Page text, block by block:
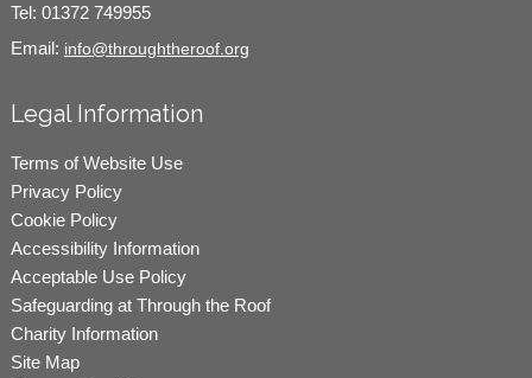
Tel: 01372 749955
Email: info@throughtheroof.org
Legal Information
Terms of Website Use
Privacy Policy
Cookie Policy
Accessibility Information
Acceptable Use Policy
Safeguarding at Through the Roof
Charity Information
Site Map